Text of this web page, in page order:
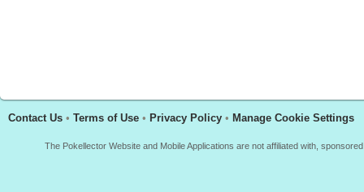
Contact Us • Terms of Use • Privacy Policy • Manage Cookie Settings
The Pokellector Website and Mobile Applications are not affiliated with,